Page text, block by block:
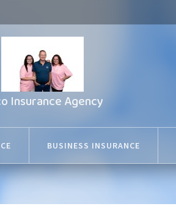
Insurance Agency
BUSINESS INSURANCE